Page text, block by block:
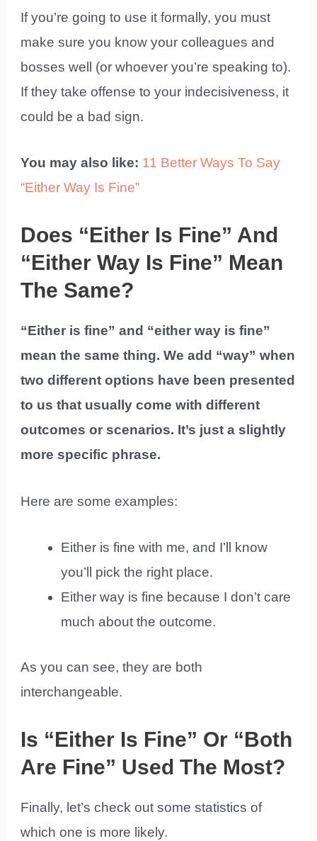
If you’re going to use it formally, you must
make sure you know your colleagues and
bosses well (or whoever you’re speaking to).
If they take offense to your indecisiveness, it
could be a bad sign.
You may also like: 11 Better Ways To Say
“Either Way Is Fine”
Does “Either Is Fine” And
“Either Way Is Fine” Mean
The Same?
“Either is fine” and “either way is fine”
mean the same thing. We add “way” when
two different options have been presented
to us that usually come with different
outcomes or scenarios. It’s just a slightly
more specific phrase.
Here are some examples:
Either is fine with me, and I’ll know
you’ll pick the right place.
Either way is fine because I don’t care
much about the outcome.
As you can see, they are both
interchangeable.
Is “Either Is Fine” Or “Both
Are Fine” Used The Most?
Finally, let’s check out some statistics of
which one is more likely.